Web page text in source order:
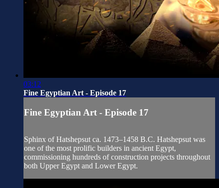
03:12
Fine Egyptian Art - Episode 17
Fine Egyptian Art - Episode 17
Sphinx of Hatshepsut ca. 1473–1458 B.C. Hatshepsut was
one of the most prolific builders in ancient Egypt,
commissioning hundreds of construction projects throughout
both Upper Egypt and Lower Egypt.